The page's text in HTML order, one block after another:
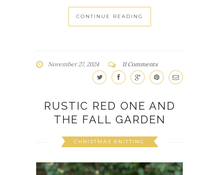
CONTINUE READING
November 27, 2024 11 Comments
RUSTIC RED ONE AND
THE FALL GARDEN
CHRISTMAS KNITTING